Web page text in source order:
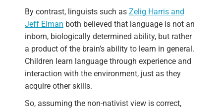
By contrast, linguists such as Zelig Harris and
Jeff Elman both believed that language is not an
inborn, biologically determined ability, but rather
a product of the brain’s ability to learn in general.
Children learn language through experience and
interaction with the environment, just as they
acquire other skills.
So, assuming the non-nativist view is correct,